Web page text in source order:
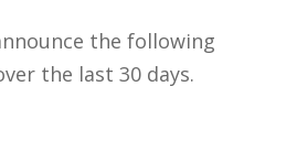
the following
the last 30 days.